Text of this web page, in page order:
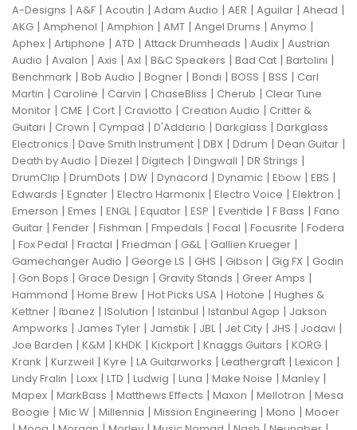
A-Designs | A&F | Acoutin | Adam Audio | AER | Aguilar | Ahead |
AKG | Amphenol | Amphion | AMT | Angel Drums | Anymo |
Aphex | Artiphone | ATD | Attack Drumheads | Audix | Austrian
Audio | Avalon | Axis | Axl | B&C Speakers | Bad Cat | Bartolini |
Benchmark | Bob Audio | Bogner | Bondi | BOSS | BSS | Carl
Martin | Caroline | Carvin | ChaseBliss | Cherub | Clear Tune
Monitor | CME | Cort | Craviotto | Creation Audio | Critter &
Guitari | Crown | Cympad | D'Addario | Darkglass | Darkglass
Electronics | Dave Smith Instrument | DBX | Ddrum | Dean Guitar |
Death by Audio | Diezel | Digitech | Dingwall | DR Strings |
DrumClip | DrumDots | DW | Dynacord | Dynamic | Ebow | EBS |
Edwards | Egnater | Electro Harmonix | Electro Voice | Elektron |
Emerson | Emes | ENGL| Equator | ESP | Eventide | F Bass | Fano
Guitar | Fender | Fishman | Fmpedals | Focal | Focusrite | Fodera
| Fox Pedal | Fractal | Friedman | G&L| Gallien Krueger |
Gamechanger Audio | George LS | GHS | Gibson | Gig FX | Godin
| Gon Bops | Grace Design | Gravity Stands | Greer Amps |
Hammond | Home Brew | Hot Picks USA | Hotone | Hughes &
Kettner | Ibanez | ISolution | Istanbul | Istanbul Agop | Jakson
Ampworks | James Tyler | Jamstik | JBL| Jet City | JHS | Jodavi |
Joe Barden | K&M | KHDK | Kickport | Knaggs Guitars | KORG |
Krank | Kurzweil | Kyre | LA Guitarworks | Leathergraft | Lexicon |
Lindy Fralin | Loxx | LTD | Ludwig | Luna | Make Noise | Manley |
Mapex | MarkBass | Matthews Effects | Maxon | Mellotron | Mesa
Boogie | Mic W | Millennia | Mission Engineering | Mono | Mooer